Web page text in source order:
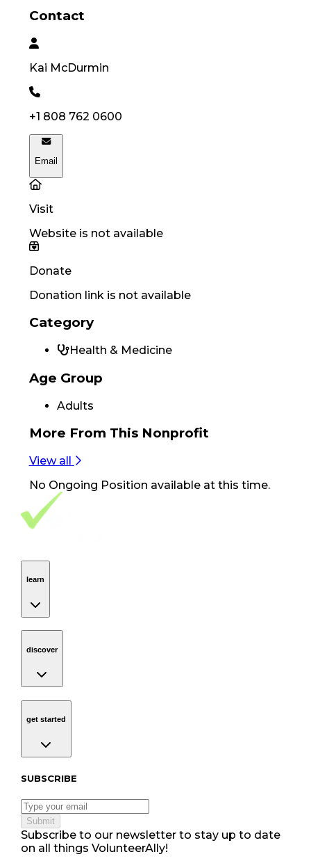
Contact
Kai McDurmin
+1 808 762 0600
Email
Visit
Website is not available
Donate
Donation link is not available
Category
Health & Medicine
Age Group
Adults
More From This Nonprofit
View all
No Ongoing Position available at this time.
Footer Navigation
VolunteerAlly Logo
learn
discover
get started
Subscribe to our newsletter
SUBSCRIBE
Submit
Subscribe to our newsletter to stay up to date
on all things VolunteerAlly!